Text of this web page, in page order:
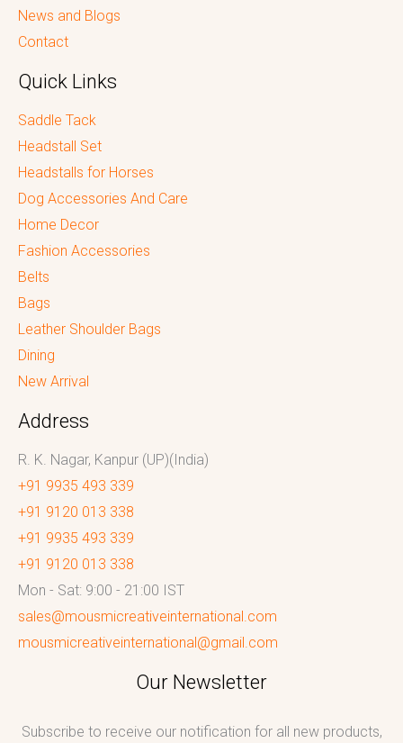
News and Blogs
Contact
Quick Links
Saddle Tack
Headstall Set
Headstalls for Horses
Dog Accessories And Care
Home Decor
Fashion Accessories
Belts
Bags
Leather Shoulder Bags
Dining
New Arrival
Address
R. K. Nagar, Kanpur (UP)(India)
+91 9935 493 339
+91 9120 013 338
+91 9935 493 339
+91 9120 013 338
Mon - Sat: 9:00 - 21:00 IST
sales@mousmicreativeinternational.com
mousmicreativeinternational@gmail.com
Our Newsletter
Subscribe to receive our notification for all new products,